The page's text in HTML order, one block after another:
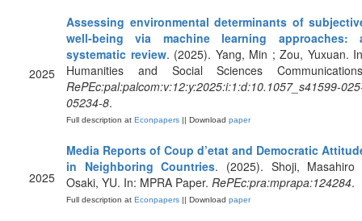
2025
Assessing environmental determinants of
well-being via machine learning approaches:
systematic review. (2025). Yang, Min ; Zou, Yuxuan.
Humanities and Social Sciences
RePEc:pal:palcom:v:12:y:2025:i:1:d:10.1057_s41599-
05234-8.
Full description at Econpapers || Download paper
2025
Media Reports of Coup d’etat and Democratic
in Neighboring Countries. (2025). Shoji, Masahiro
Osaki, YU. In: MPRA Paper. RePEc:pra:mprapa:124284.
Full description at Econpapers || Download paper